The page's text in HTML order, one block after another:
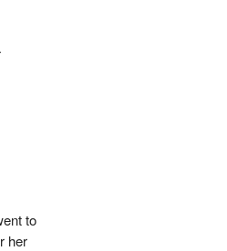
to
her